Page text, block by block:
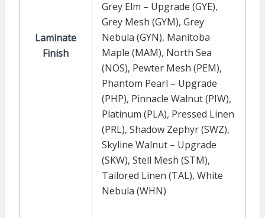
Laminate
Finish
Grey Elm – Upgrade (GYE),
Grey Mesh (GYM), Grey
Nebula (GYN), Manitoba
Maple (MAM), North Sea
(NOS), Pewter Mesh (PEM),
Phantom Pearl – Upgrade
(PHP), Pinnacle Walnut (PIW),
Platinum (PLA), Pressed Linen
(PRL), Shadow Zephyr (SWZ),
Skyline Walnut – Upgrade
(SKW), Stell Mesh (STM),
Tailored Linen (TAL), White
Nebula (WHN)